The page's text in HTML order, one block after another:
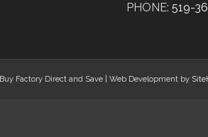
PHONE: 519-
Buy Factory Direct and Save | Web Development by